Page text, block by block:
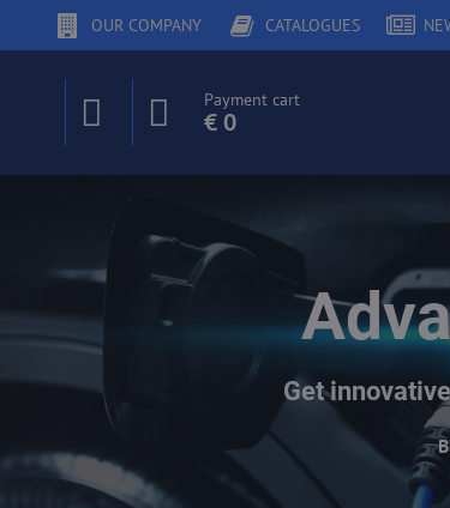
OUR COMPANY CATALOGUES
Payment cart
€ 0
Get